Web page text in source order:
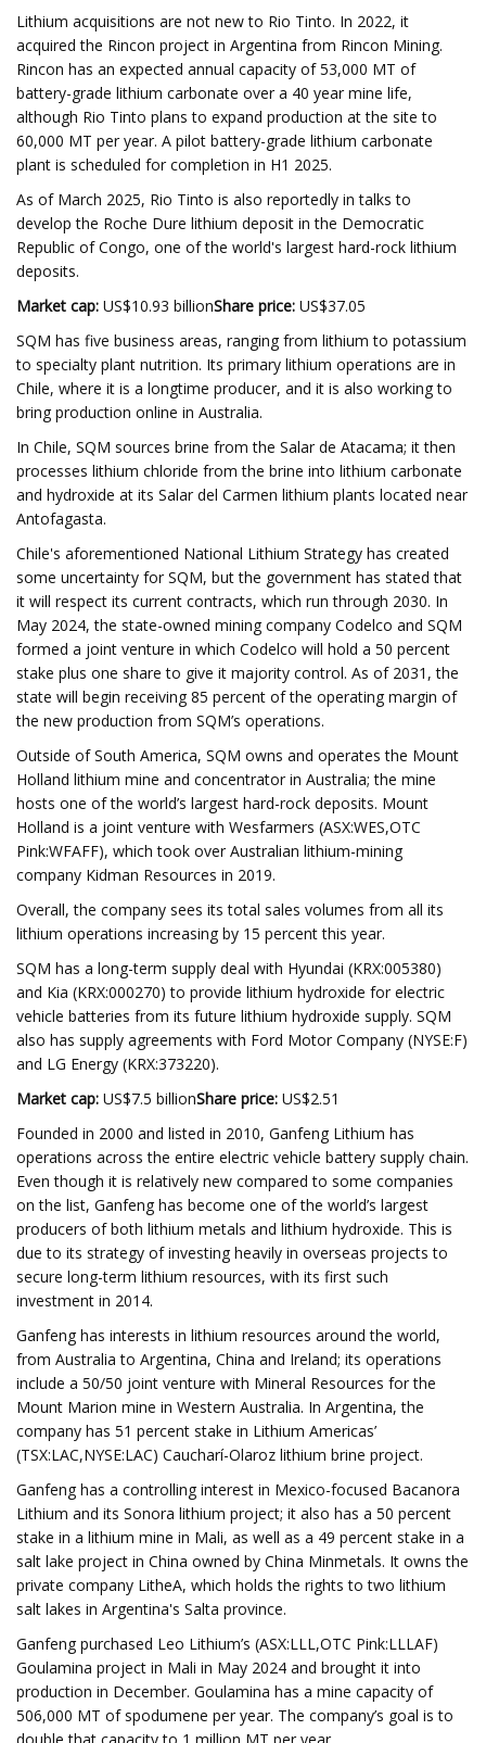
Lithium acquisitions are not new to Rio Tinto. In 2022, it
acquired the Rincon project in Argentina from Rincon Mining.
Rincon has an expected annual capacity of 53,000 MT of
battery-grade lithium carbonate over a 40 year mine life,
although Rio Tinto plans to expand production at the site to
60,000 MT per year. A pilot battery-grade lithium carbonate
plant is scheduled for completion in H1 2025.
As of March 2025, Rio Tinto is also reportedly in talks to
develop the Roche Dure lithium deposit in the Democratic
Republic of Congo, one of the world's largest hard-rock lithium
deposits.
Market cap: US$10.93 billionShare price: US$37.05
SQM has five business areas, ranging from lithium to potassium
to specialty plant nutrition. Its primary lithium operations are in
Chile, where it is a longtime producer, and it is also working to
bring production online in Australia.
In Chile, SQM sources brine from the Salar de Atacama; it then
processes lithium chloride from the brine into lithium carbonate
and hydroxide at its Salar del Carmen lithium plants located near
Antofagasta.
Chile's aforementioned National Lithium Strategy has created
some uncertainty for SQM, but the government has stated that
it will respect its current contracts, which run through 2030. In
May 2024, the state-owned mining company Codelco and SQM
formed a joint venture in which Codelco will hold a 50 percent
stake plus one share to give it majority control. As of 2031, the
state will begin receiving 85 percent of the operating margin of
the new production from SQM’s operations.
Outside of South America, SQM owns and operates the Mount
Holland lithium mine and concentrator in Australia; the mine
hosts one of the world’s largest hard-rock deposits. Mount
Holland is a joint venture with Wesfarmers (ASX:WES,OTC
Pink:WFAFF), which took over Australian lithium-mining
company Kidman Resources in 2019.
Overall, the company sees its total sales volumes from all its
lithium operations increasing by 15 percent this year.
SQM has a long-term supply deal with Hyundai (KRX:005380)
and Kia (KRX:000270) to provide lithium hydroxide for electric
vehicle batteries from its future lithium hydroxide supply. SQM
also has supply agreements with Ford Motor Company (NYSE:F)
and LG Energy (KRX:373220).
Market cap: US$7.5 billionShare price: US$2.51
Founded in 2000 and listed in 2010, Ganfeng Lithium has
operations across the entire electric vehicle battery supply chain.
Even though it is relatively new compared to some companies
on the list, Ganfeng has become one of the world’s largest
producers of both lithium metals and lithium hydroxide. This is
due to its strategy of investing heavily in overseas projects to
secure long-term lithium resources, with its first such
investment in 2014.
Ganfeng has interests in lithium resources around the world,
from Australia to Argentina, China and Ireland; its operations
include a 50/50 joint venture with Mineral Resources for the
Mount Marion mine in Western Australia. In Argentina, the
company has 51 percent stake in Lithium Americas’
(TSX:LAC,NYSE:LAC) Caucharí-Olaroz lithium brine project.
Ganfeng has a controlling interest in Mexico-focused Bacanora
Lithium and its Sonora lithium project; it also has a 50 percent
stake in a lithium mine in Mali, as well as a 49 percent stake in a
salt lake project in China owned by China Minmetals. It owns the
private company LitheA, which holds the rights to two lithium
salt lakes in Argentina's Salta province.
Ganfeng purchased Leo Lithium’s (ASX:LLL,OTC Pink:LLLAF)
Goulamina project in Mali in May 2024 and brought it into
production in December. Goulamina has a mine capacity of
506,000 MT of spodumene per year. The company’s goal is to